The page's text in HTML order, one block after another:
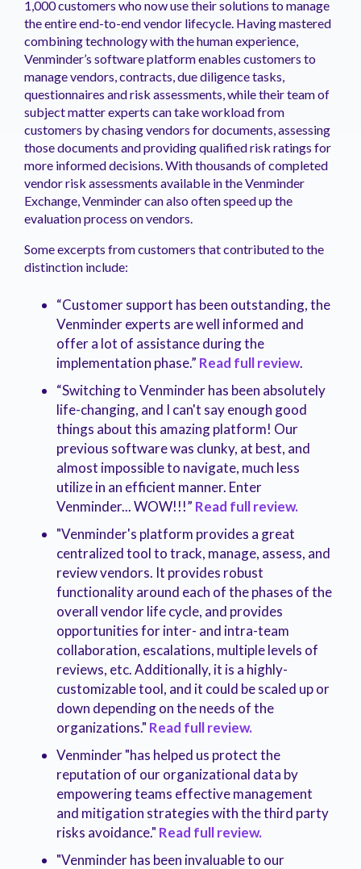
1,000 customers who now use their solutions to manage
the entire end-to-end vendor lifecycle. Having mastered
combining technology with the human experience,
Venminder’s software platform enables customers to
manage vendors, contracts, due diligence tasks,
questionnaires and risk assessments, while their team of
subject matter experts can take workload from
customers by chasing vendors for documents, assessing
those documents and providing qualified risk ratings for
more informed decisions. With thousands of completed
vendor risk assessments available in the Venminder
Exchange, Venminder can also often speed up the
evaluation process on vendors.
Some excerpts from customers that contributed to the
distinction include:
“Customer support has been outstanding, the
Venminder experts are well informed and
offer a lot of assistance during the
implementation phase.” Read full review.
“Switching to Venminder has been absolutely
life-changing, and I can't say enough good
things about this amazing platform! Our
previous software was clunky, at best, and
almost impossible to navigate, much less
utilize in an efficient manner. Enter
Venminder... WOW!!!” Read full review.
"Venminder's platform provides a great
centralized tool to track, manage, assess, and
review vendors. It provides robust
functionality around each of the phases of the
overall vendor life cycle, and provides
opportunities for inter- and intra-team
collaboration, escalations, multiple levels of
reviews, etc. Additionally, it is a highly-
customizable tool, and it could be scaled up or
down depending on the needs of the
organizations." Read full review.
Venminder "has helped us protect the
reputation of our organizational data by
empowering teams effective management
and mitigation strategies with the third party
risks avoidance." Read full review.
"Venminder has been invaluable to our